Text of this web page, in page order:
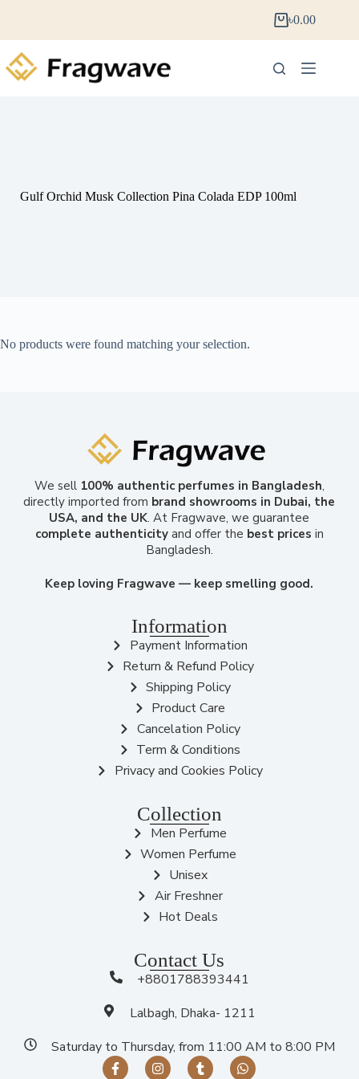
৳0.00
Gulf Orchid Musk Collection Pina Colada EDP 100ml
No products were found matching your selection.
We sell 100% authentic perfumes in Bangladesh,
directly imported from brand showrooms in Dubai, the
USA, and the UK. At Fragwave, we guarantee
complete authenticityand offer the best prices in
Bangladesh.
Keep loving Fragwave — keep smelling good.
Information
Payment Information
Return & Refund Policy
Shipping Policy
Product Care
Cancelation Policy
Term & Conditions
Privacy and Cookies Policy
Collection
Men Perfume
Women Perfume
Unisex
Air Freshner
Hot Deals
Contact Us
+8801788393441
Lalbagh, Dhaka- 1211
Saturday to Thursday, from 11:00 AM to 8:00 PM